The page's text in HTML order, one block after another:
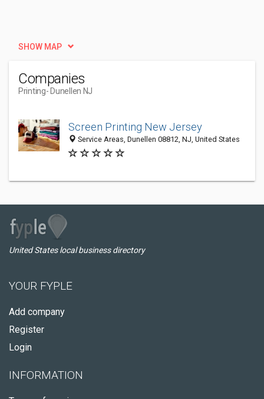
SHOW MAP
Companies
Printing- Dunellen NJ
Screen Printing New Jersey
Service Areas, Dunellen 08812, NJ, United States
United States local business directory
YOUR FYPLE
Add company
Register
Login
INFORMATION